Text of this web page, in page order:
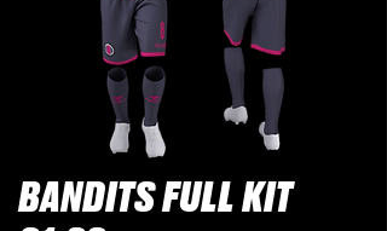
BANDITS FULL KIT